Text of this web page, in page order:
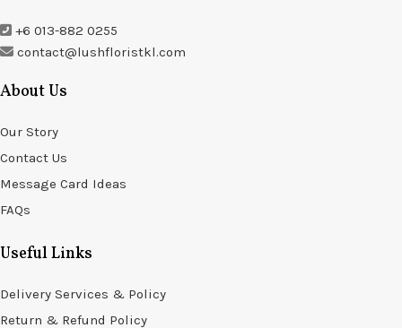
+6 013-882 0255
contact@lushfloristkl.com
About Us
Our Story
Contact Us
Message Card Ideas
FAQs
Useful Links
Delivery Services & Policy
Return & Refund Policy